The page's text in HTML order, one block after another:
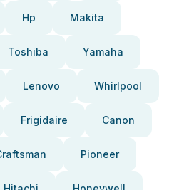
Hp Makita
Toshiba Yamaha
Lenovo Whirlpool
Frigidaire Canon
Pioneer